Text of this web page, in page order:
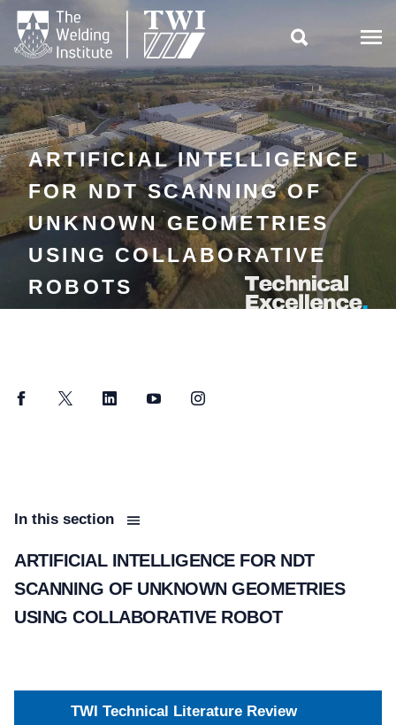

ARTIFICIAL INTELLIGENCE
FOR NDT SCANNING OF
UNKNOWN GEOMETRIES
USING COLLABORATIVE
ROBOTS
FacebookTwitter LinkedInYouTubeInstagram
In this section
ARTIFICIAL INTELLIGENCE FOR NDT
SCANNING OF UNKNOWN GEOMETRIES
USING COLLABORATIVE ROBOT
TWI Technical Literature Review